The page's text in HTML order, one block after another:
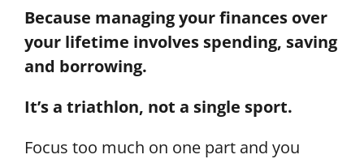
Because managing your finances over
your lifetime involves spending, saving
and borrowing.
It’s a triathlon, not a single sport.
Focus too much on one part and you